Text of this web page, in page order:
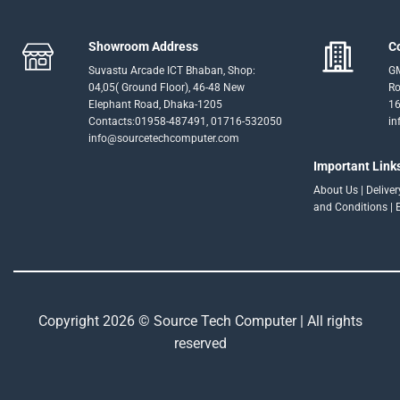
Showroom Address
Suvastu Arcade ICT Bhaban, Shop:
04,05( Ground Floor), 46-48 New
Elephant Road, Dhaka-1205
Contacts:01958-487491, 01716-532050
info@sourcetechcomputer.com
Important
About Us |
and Conditions |
Copyright 2026 © Source Tech Computer | All rights
reserved